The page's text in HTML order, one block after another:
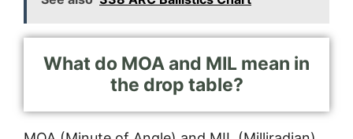
What do MOA and MIL mean in
the drop table?